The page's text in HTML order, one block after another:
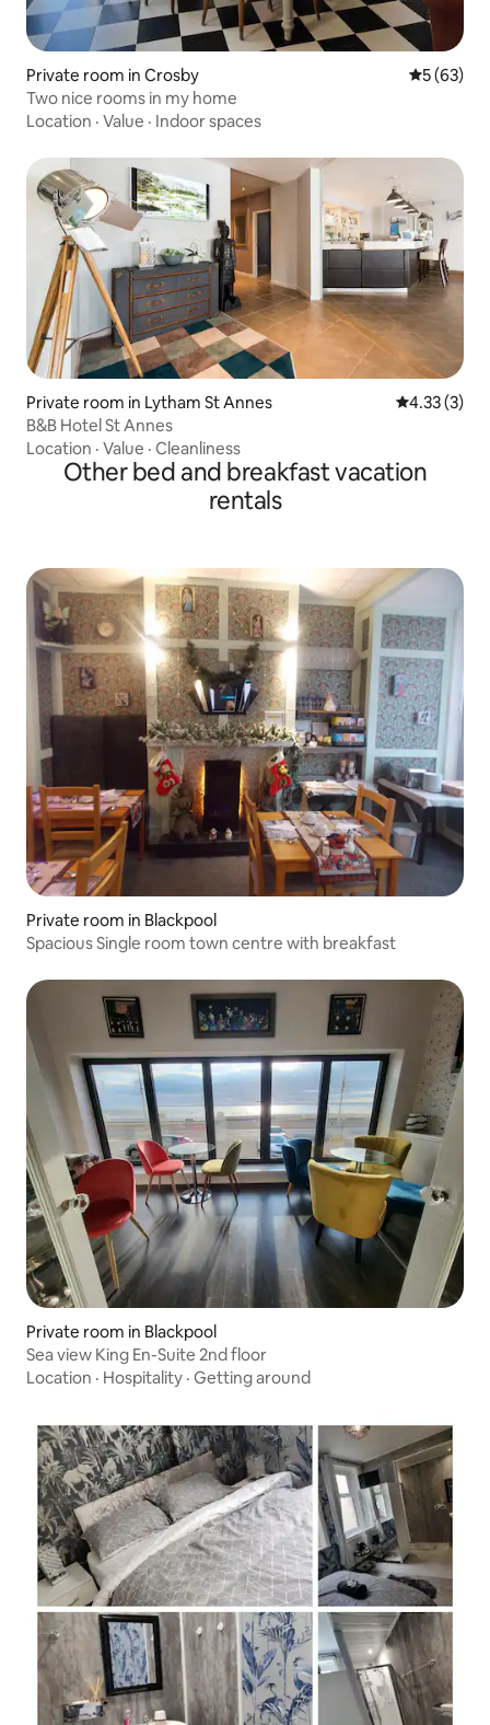
Private room in Crosby 5 out of 5
5 (63)
Two nice rooms in my home
Location · Value · Indoor spaces
Private room in Lytham St Annes 4.33 out of
4.33 (3)
B&B Hotel St Annes
Location · Value · Cleanliness
Other bed and breakfast vacation
rentals
Private room in Blackpool
Spacious Single room town centre with breakfast
Private room in Blackpool
Sea view King En-Suite 2nd floor
Location · Hospitality · Getting around